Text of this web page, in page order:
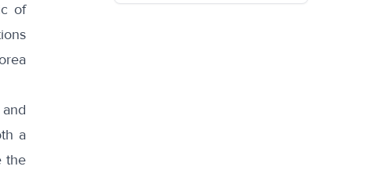
of
a
the